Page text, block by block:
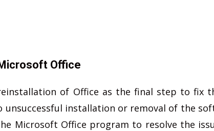
Office
of Office as the final step to fix
installation or removal of the
Microsoft Office program to resolve the